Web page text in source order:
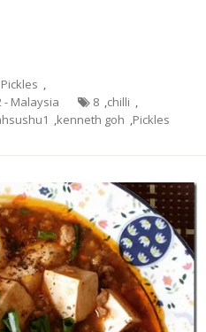
,
- Malaysia 8 ,chilli ,
,kenneth goh ,Pickles